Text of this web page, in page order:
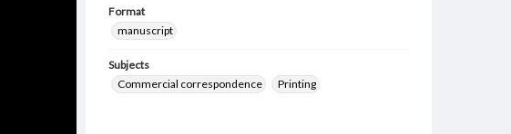
Format
manuscript
Subjects
Commercial correspondence
Printing